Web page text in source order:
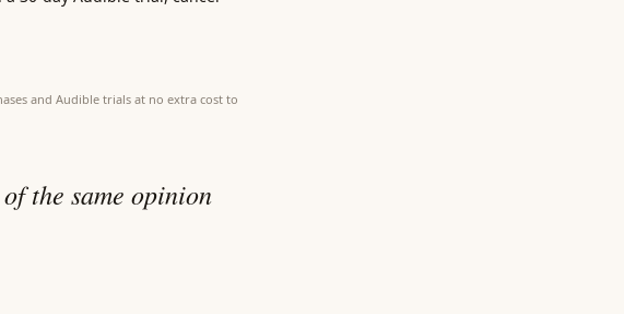
and Audible trials at no extra cost to
the same opinion